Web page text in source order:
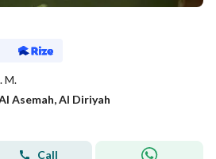
M.
Asemah, Al Diriyah
Call